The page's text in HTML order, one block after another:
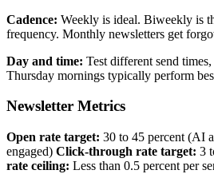
Cadence: Weekly is ideal. Biweekly is
frequency. Monthly newsletters get
Day and time: Test different send
Thursday mornings typically perform
Newsletter Metrics
Open rate target: 30 to 45 percent (AI
engaged) Click-through rate target: 3
rate ceiling: Less than 0.5 percent per